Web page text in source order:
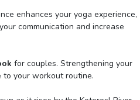
enhances your yoga experience,
communication and increase
for couples. Strengthening your
to your workout routine.